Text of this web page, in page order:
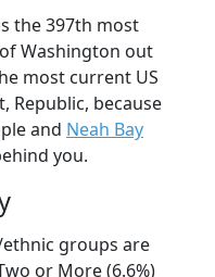
the 397th most
Washington out
most current US
Republic, because
and Neah Bay
you.
groups are
or More (6.6%)